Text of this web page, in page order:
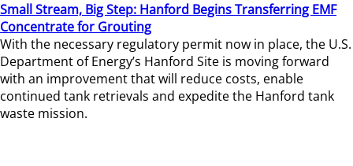
Small Stream, Big Step: Hanford Begins Transferring EMF
Concentrate for Grouting
With the necessary regulatory permit now in place, the U.S.
Department of Energy’s Hanford Site is moving forward
with an improvement that will reduce costs, enable
continued tank retrievals and expedite the Hanford tank
waste mission.